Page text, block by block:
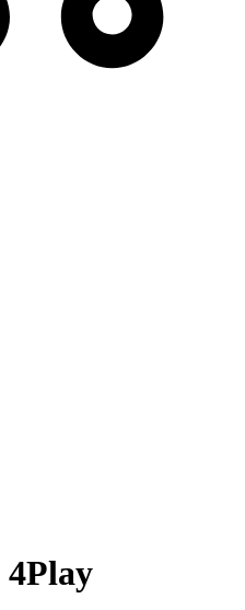
4Play